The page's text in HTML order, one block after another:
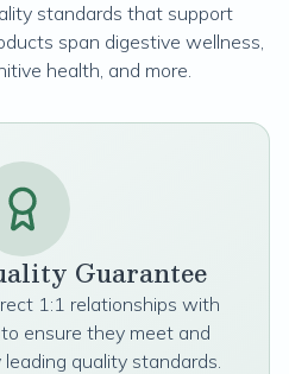
standards that support
span digestive wellness,
health, and more.
Guarantee
1:1 relationships with
ensure they meet and
quality standards.